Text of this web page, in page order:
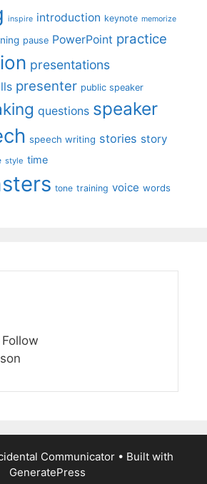
inspire introduction keynote memorize
pause PowerPoint practice
presentations
presenter public speaker
questions speaker
speech writing stories story
style time
tone training voice words
Communicator • Built with
GeneratePress